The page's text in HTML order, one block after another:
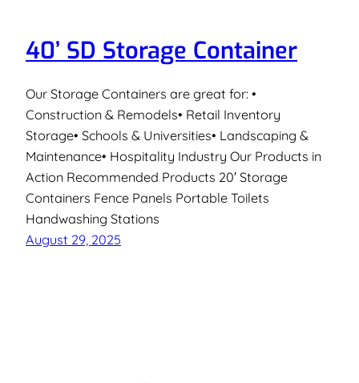
40’ SD Storage Container
Our Storage Containers are great for: •
Construction & Remodels• Retail Inventory
Storage• Schools & Universities• Landscaping &
Maintenance• Hospitality Industry Our Products in
Action Recommended Products 20′ Storage
Containers Fence Panels Portable Toilets
Handwashing Stations
August 29, 2025